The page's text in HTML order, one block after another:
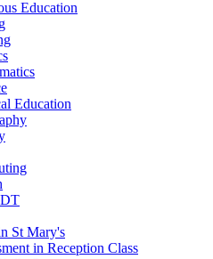
Education
Education
St Mary's
in Reception Class